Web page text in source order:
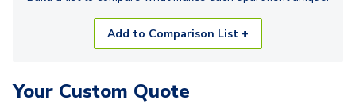
Add to Comparison List +
Your Custom Quote